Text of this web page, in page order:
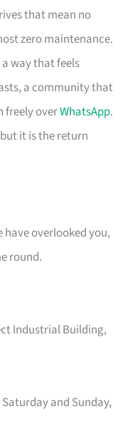
that mean no
zero maintenance.
way that feels
a community that
freely overWhatsApp.
it is the return
have overlooked you,
round.
Industrial Building,
and Sunday,